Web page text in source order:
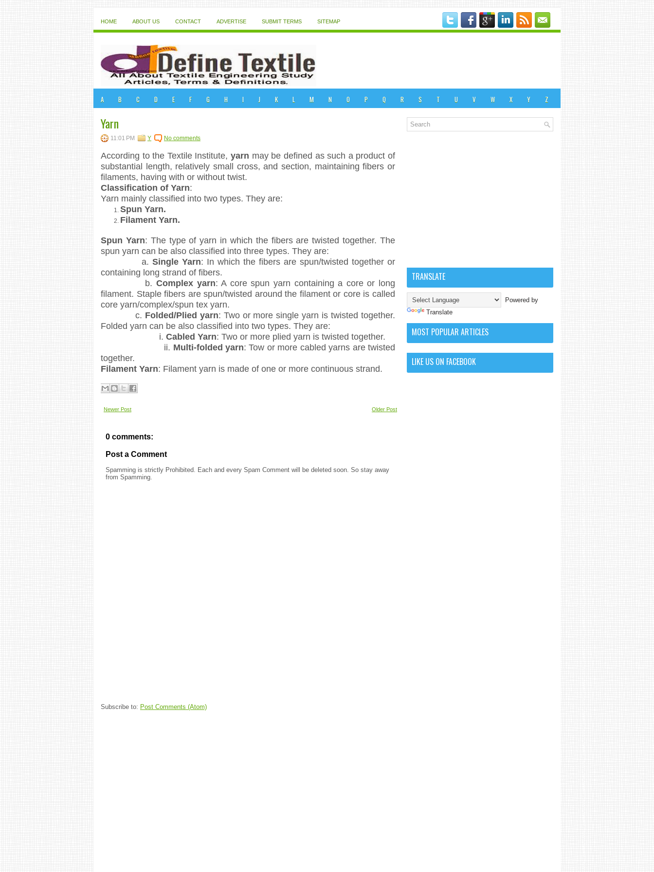
HOME ABOUT US CONTACT ADVERTISE SUBMIT TERMS SITEMAP
A B C D E F G H I J K L M N O P Q R S T U V W X Y Z
Yarn
11:01 PM Y No comments
According to the Textile Institute,yarn may be defined as such a product of
substantial length, relatively small cross, and section, maintaining fibers or
filaments, having with or without twist.
Classification of Yarn:
Yarn mainly classified into two types. They are:
Spun Yarn.
Filament Yarn.
Spun Yarn: The type of yarn in which the fibers are twisted together. The
spun yarn can be also classified into three types. They are:
a. Single Yarn: In which the fibers are spun/twisted together or
containing long strand of fibers.
b. Complex yarn: A core spun yarn containing a core or long
filament. Staple fibers are spun/twisted around the filament or core is called
core yarn/complex/spun tex yarn.
c. Folded/Plied yarn: Two or more single yarn is twisted together.
Folded yarn can be also classified into two types. They are:
i. Cabled Yarn: Two or more plied yarn is twisted together.
ii. Multi-folded yarn: Tow or more cabled yarns are twisted
together.
Filament Yarn: Filament yarn is made of one or more continuous strand.
Newer Post Older Post
0 comments:
Post a Comment
Spamming is strictly Prohibited. Each and every Spam Comment will be deleted soon. So stay away
from Spamming.
Subscribe to: Post Comments (Atom)
TRANSLATE
Powered by
Translate
MOST POPULAR ARTICLES
LIKE US ON FACEBOOK